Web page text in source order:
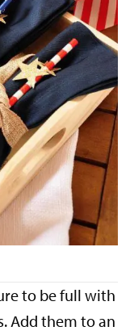
to be full with
Add them to an